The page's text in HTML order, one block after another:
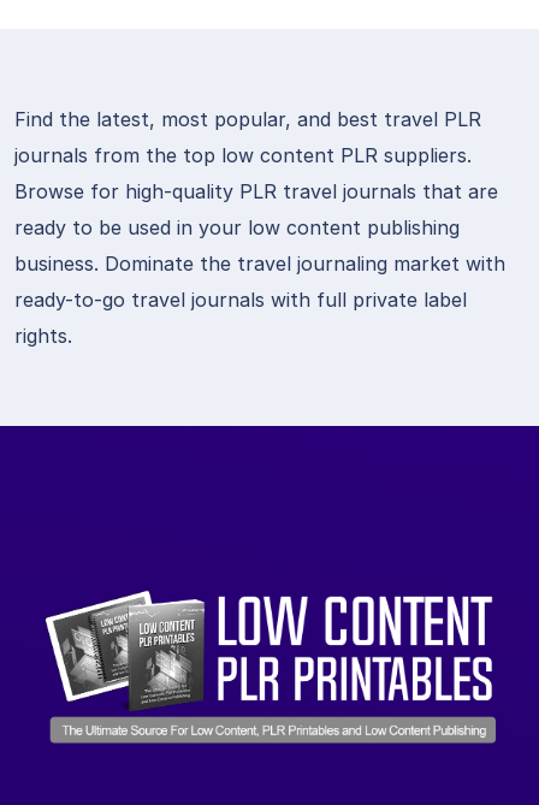
Find the latest, most popular, and best travel PLR
journals from the top low content PLR suppliers.
Browse for high-quality PLR travel journals that are
ready to be used in your low content publishing
business. Dominate the travel journaling market with
ready-to-go travel journals with full private label
rights.